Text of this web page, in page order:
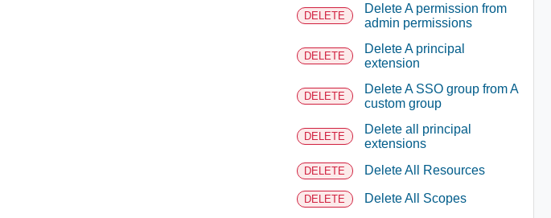
DELETE
Delete A permission from
admin permissions
DELETE
Delete A principal
extension
DELETE
Delete A SSO group from A
custom group
DELETE
Delete all principal
extensions
DELETE Delete All Resources
DELETE Delete All Scopes